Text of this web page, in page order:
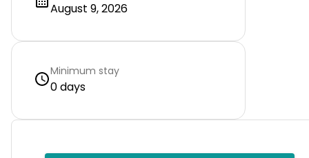
August 9, 2026
Minimum stay
0 days